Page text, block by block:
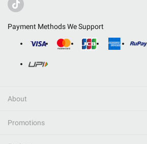
Payment Methods We Support
About
Promotions